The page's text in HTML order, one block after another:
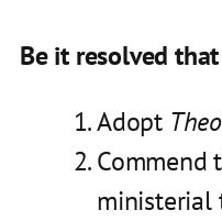
Be it resolved
Adopt
Commend
ministerial